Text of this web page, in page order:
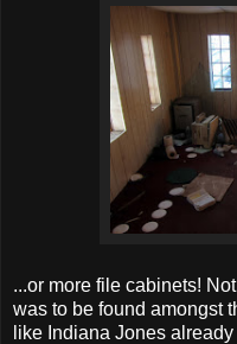
...or more file cabinets!
was to be found amongst
like Indiana Jones